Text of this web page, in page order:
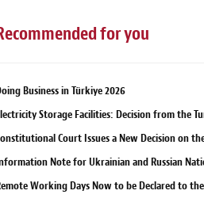
for you
Business in Türkiye 2026
Storage Facilities: Decision from the
Court Issues a New Decision on
Note for Ukrainian and Russian
Working Days Now to be Declared to